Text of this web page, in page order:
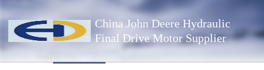
China John Deere Hydraulic
Final Drive Motor Supplier